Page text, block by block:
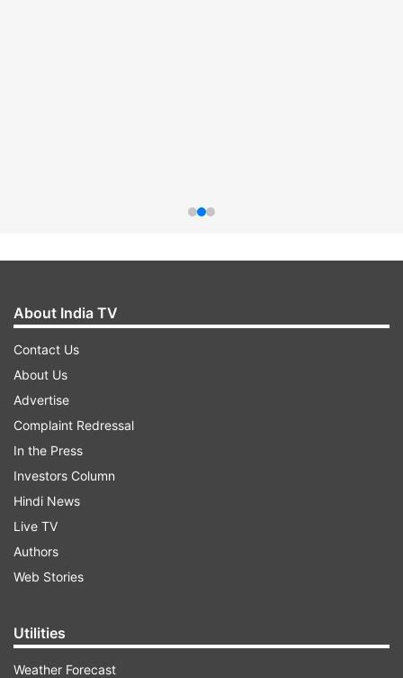
About India TV
Contact Us
About Us
Advertise
Complaint Redressal
In the Press
Investors Column
Hindi News
Live TV
Authors
Web Stories
Utilities
Weather Forecast